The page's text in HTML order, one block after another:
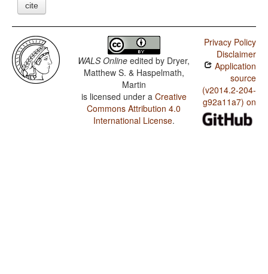
cite
WALS Online edited by Dryer,
Matthew S. & Haspelmath,
Martin
is licensed under a Creative
Commons Attribution 4.0
International License.
Privacy Policy
Disclaimer
Application
source
(v2014.2-204-
g92a11a7) on